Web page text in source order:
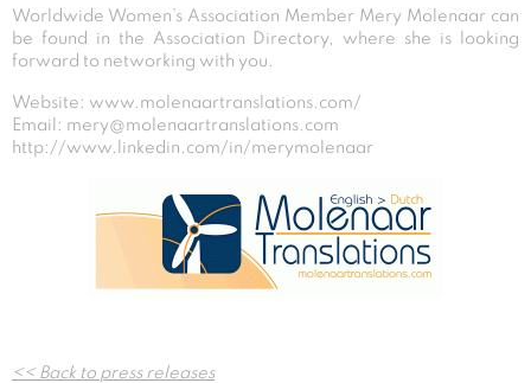
Worldwide Women’s Association Member Mery Molenaar can
be found in the Association Directory, where she is looking
forward to networking with you.
Website: www.molenaartranslations.com/
Email: mery@molenaartranslations.com
http://www.linkedin.com/in/merymolenaar
Post
<< Back to press releases